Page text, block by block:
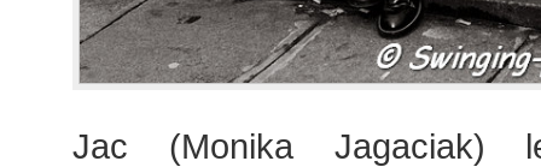
Jac (Monika Jagaciak)